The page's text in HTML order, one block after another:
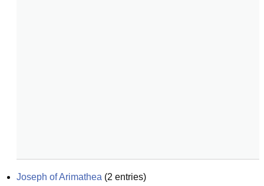
Joseph of Arimathea (2 entries)